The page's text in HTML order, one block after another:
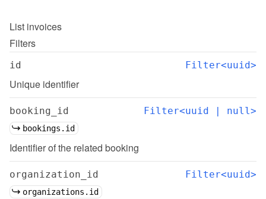
List invoices
Filters
id Filter<uuid>
Unique identifier
booking_id Filter<uuid | null>
bookings.id
Identifier of the related booking
organization_id Filter<uuid>
organizations.id